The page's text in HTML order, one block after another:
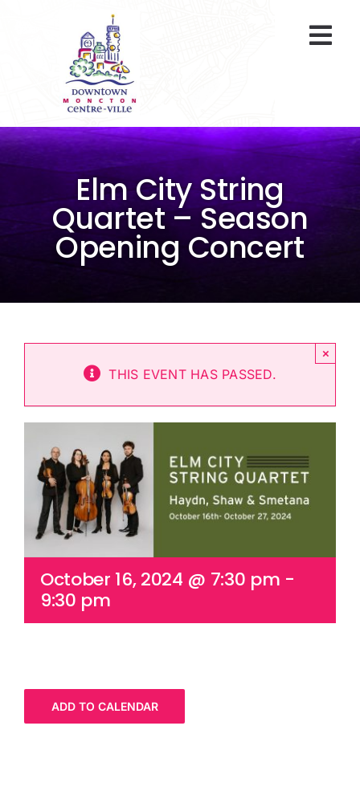
Parking
Gift Cards
About Us
Programs
Elm City String
Quartet – Season
Opening Concert
THIS EVENT HAS PASSED.
×
October 16, 2024 @ 7:30 pm -
9:30 pm
ADD TO CALENDAR